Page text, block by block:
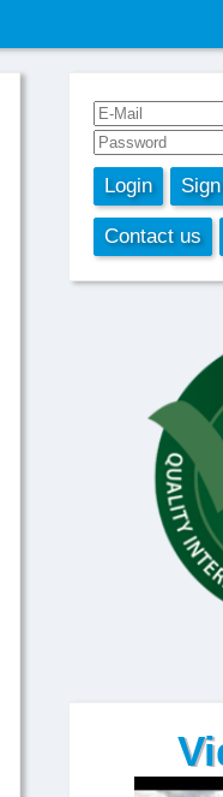
Login
Contact us